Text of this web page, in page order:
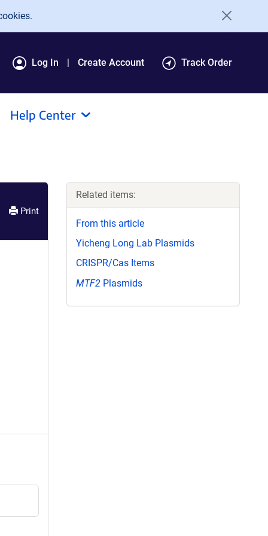
Log In Create Account Track Order
Help Center
Print
Related items:
From this article
Yicheng Long Lab Plasmids
CRISPR/Cas Items
MTF2 Plasmids